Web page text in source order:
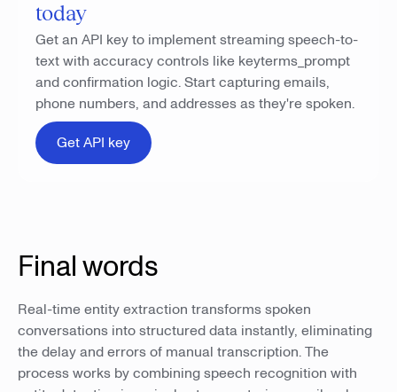
today
Get an API key to implement streaming speech-to-
text with accuracy controls like keyterms_prompt
and confirmation logic. Start capturing emails,
phone numbers, and addresses as they're spoken.
Get API key
Final words
Real-time entity extraction transforms spoken
conversations into structured data instantly, eliminating
the delay and errors of manual transcription. The
process works by combining speech recognition with